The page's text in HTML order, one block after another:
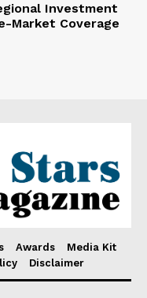
Investment
Market Coverage
Awards
Media Kit
Disclaimer